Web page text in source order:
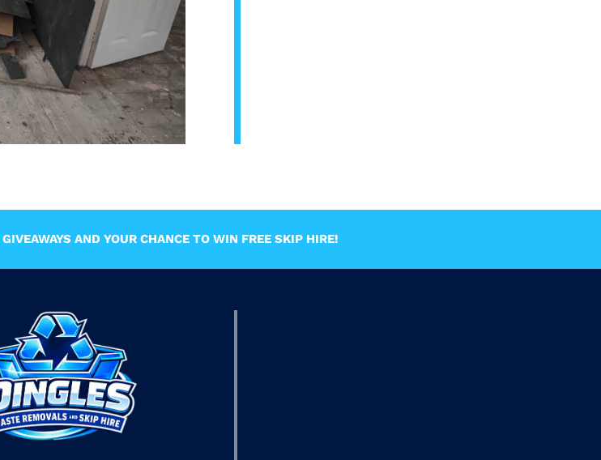
AND YOUR CHANCE TO WIN FREE SKIP HIRE!